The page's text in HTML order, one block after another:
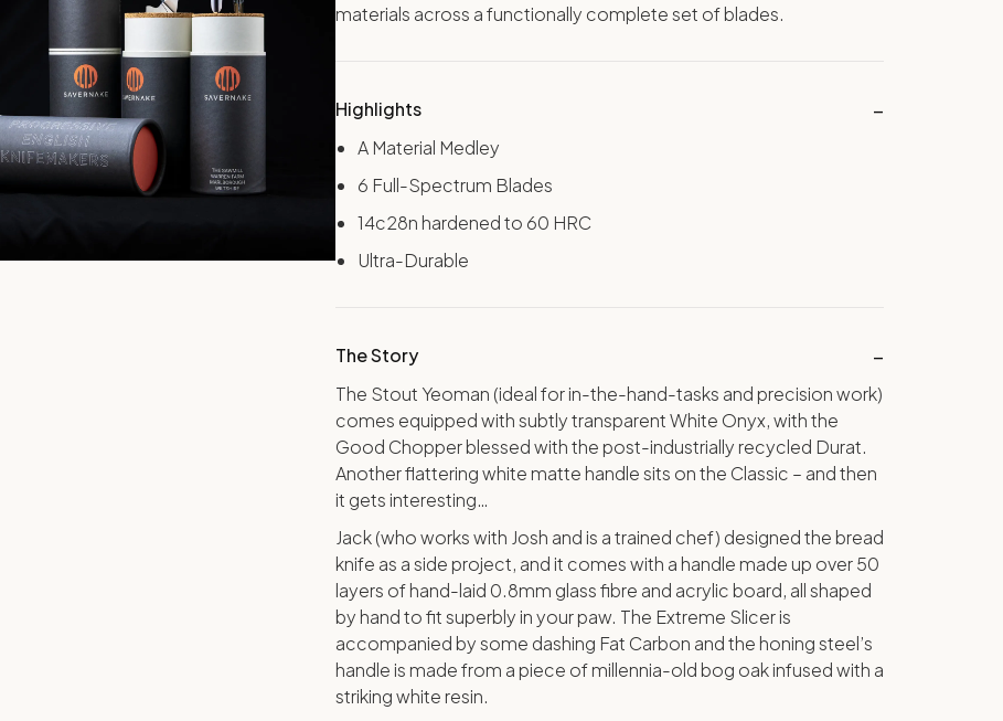
materials across a functionally complete set of blades.
Highlights
A Material Medley
6 Full-Spectrum Blades
14c28n hardened to 60 HRC
Ultra-Durable
The Story
The Stout Yeoman (ideal for in-the-hand-tasks and precision work)
comes equipped with subtly transparent White Onyx, with the
Good Chopper blessed with the post-industrially recycled Durat.
Another flattering white matte handle sits on the Classic – and then
it gets interesting…
Jack (who works with Josh and is a trained chef) designed the bread
knife as a side project, and it comes with a handle made up over 50
layers of hand-laid 0.8mm glass fibre and acrylic board, all shaped
by hand to fit superbly in your paw. The Extreme Slicer is
accompanied by some dashing Fat Carbon and the honing steel’s
handle is made from a piece of millennia-old bog oak infused with a
striking white resin.